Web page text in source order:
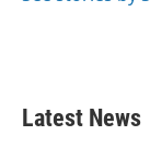
Latest News